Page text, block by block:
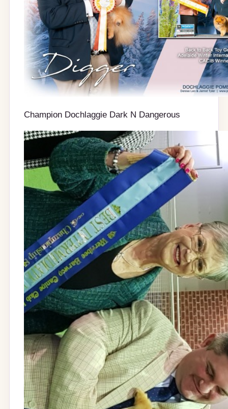
Champion Dochlaggie Dark N Dangerous